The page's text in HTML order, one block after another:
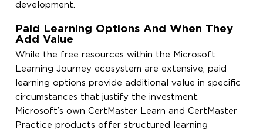
development.
Paid Learning Options And When They
Add Value
While the free resources within the Microsoft
Learning Journey ecosystem are extensive, paid
learning options provide additional value in specific
circumstances that justify the investment.
Microsoft’s own CertMaster Learn and CertMaster
Practice products offer structured learning